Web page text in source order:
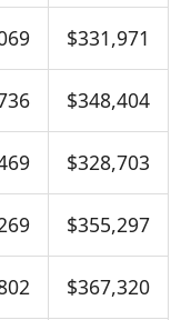
$331,971
$348,404
$328,703
$355,297
$367,320